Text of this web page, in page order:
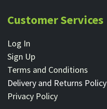
Customer Services
Log In
Sign Up
Terms and Conditions
Delivery and Returns Policy
Privacy Policy